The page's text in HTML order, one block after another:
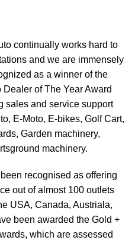
continually works hard to
and we are immensely
as a winner of the
of The Year Award
sales and service support
E-Moto, E-bikes, Golf Cart,
Garden machinery,
machinery.
recognised as offering
out of almost 100 outlets
USA, Canada, Austriala,
been awarded the Gold +
which are assessed